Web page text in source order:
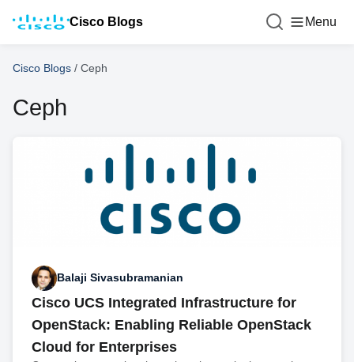
Cisco Blogs Menu
Cisco Blogs / Ceph
Ceph
Balaji Sivasubramanian
Cisco UCS Integrated Infrastructure for
OpenStack: Enabling Reliable OpenStack
Cloud for Enterprises